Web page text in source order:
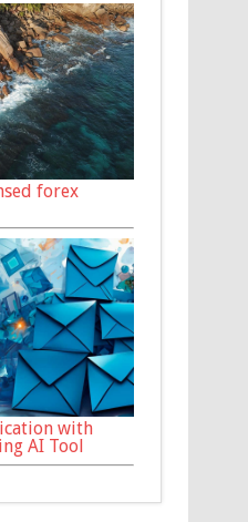
forex
with
AI Tool